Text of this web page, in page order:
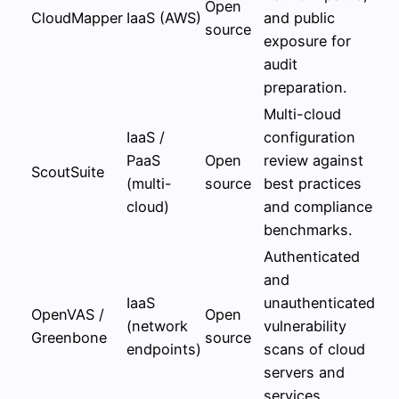
CloudMapper IaaS (AWS)
Open
source
and public
exposure for
audit
preparation.
ScoutSuite
IaaS /
PaaS
(multi-
cloud)
Open
source
Multi-cloud
configuration
review against
best practices
and compliance
benchmarks.
OpenVAS /
Greenbone
IaaS
(network
endpoints)
Open
source
Authenticated
and
unauthenticated
vulnerability
scans of cloud
servers and
services.